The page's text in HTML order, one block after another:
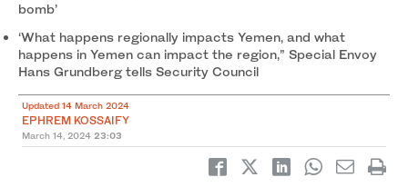
bomb’
‘What happens regionally impacts Yemen, and what
happens in Yemen can impact the region,” Special Envoy
Hans Grundberg tells Security Council
Updated 14 March 2024
EPHREM KOSSAIFY
March 14, 2024 23:03